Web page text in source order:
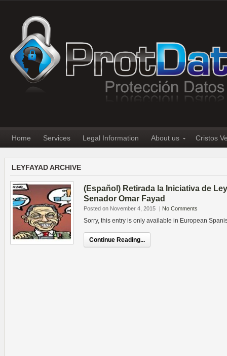
Home Services Legal Information About us Cristos
LEYFAYAD ARCHIVE
(Español) Retirada la Iniciativa de
Senador Omar Fayad
Posted on November 4, 2015 | No Comments
Sorry, this entry is only available in European
Continue Reading...